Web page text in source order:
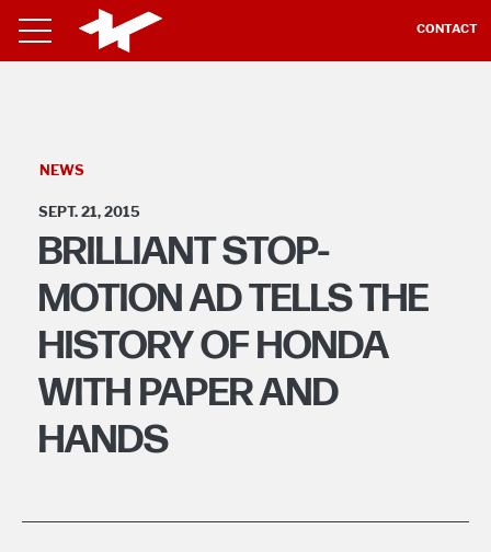
CONTACT
NEWS
SEPT. 21, 2015
BRILLIANT STOP-
MOTION AD TELLS THE
HISTORY OF HONDA
WITH PAPER AND
HANDS